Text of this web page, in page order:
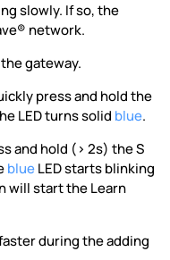
slowly. If so, the
network.
gateway.
press and hold the
LED turns solid blue.
and hold (> 2s) the S
blueLED starts blinking
will start the Learn
during the adding